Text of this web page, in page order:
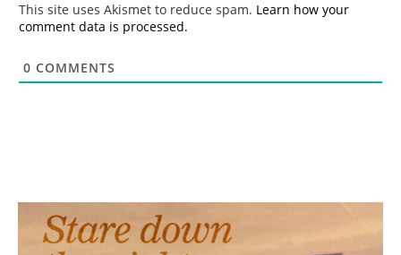
This site uses Akismet to reduce spam. Learn how your
comment data is processed.
0 COMMENTS